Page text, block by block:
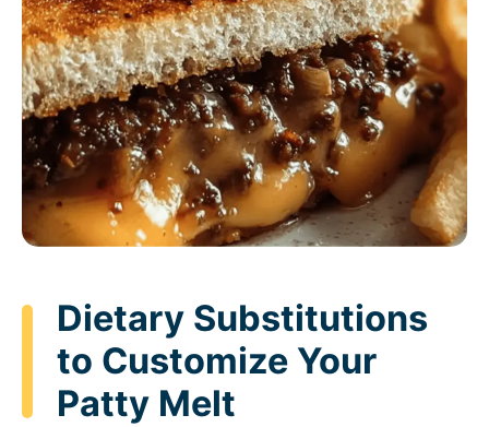
Dietary Substitutions
to Customize Your
Patty Melt